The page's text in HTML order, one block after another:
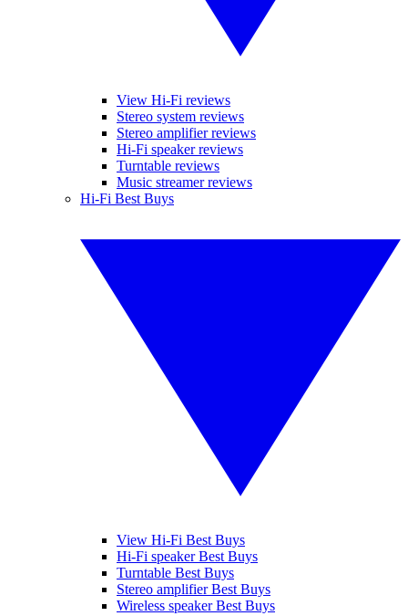
View Hi-Fi reviews
Stereo system reviews
Stereo amplifier reviews
Hi-Fi speaker reviews
Turntable reviews
Music streamer reviews
Hi-Fi Best Buys
View Hi-Fi Best Buys
Hi-Fi speaker Best Buys
Turntable Best Buys
Stereo amplifier Best Buys
Wireless speaker Best Buys